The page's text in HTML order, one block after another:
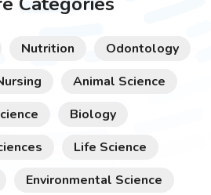
Nutrition
Odontology
Animal Science
Biology
Life Science
Environmental Science